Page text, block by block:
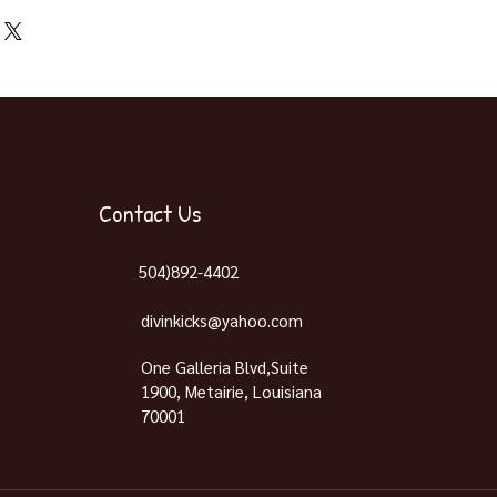
Contact Us
504)892-4402
divinkicks@yahoo.com
One Galleria Blvd,Suite
1900, Metairie, Louisiana
70001